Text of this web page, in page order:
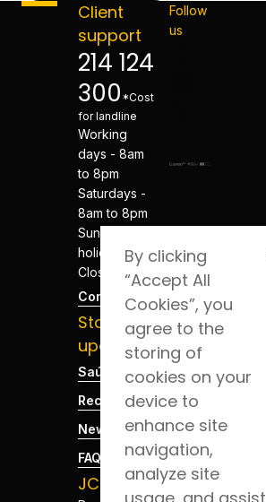
Client
support
214 124
300 *Cost
for landline
Working
days - 8am
to 8pm
Saturdays -
8am to 8pm
Sundays and
holidays -
Closed
Contacts
Stay
updated
Saúde Blog
Recruitment
News
FAQs
JCS App
Follow
us
By clicking
“Accept All
Cookies”, you
agree to the
storing of
cookies on your
device to
enhance site
navigation,
analyze site